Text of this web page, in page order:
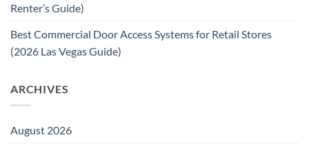
Renter’s Guide)
Best Commercial Door Access Systems for Retail Stores
(2026 Las Vegas Guide)
ARCHIVES
August 2026